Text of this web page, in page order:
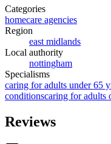
Categories
homecare agencies
Region
east midlands
Local authority
nottingham
Specialisms
caring for adults under 65
conditionscaring for adults
Reviews